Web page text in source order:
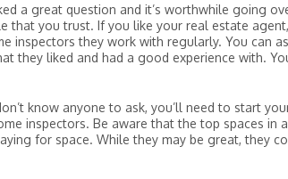
a great question and it’s worthwhile going
that you trust. If you like your real estate
inspectors they work with regularly. You can
they liked and had a good experience with.
know anyone to ask, you’ll need to start
inspectors. Be aware that the top spaces in
for space. While they may be great, they